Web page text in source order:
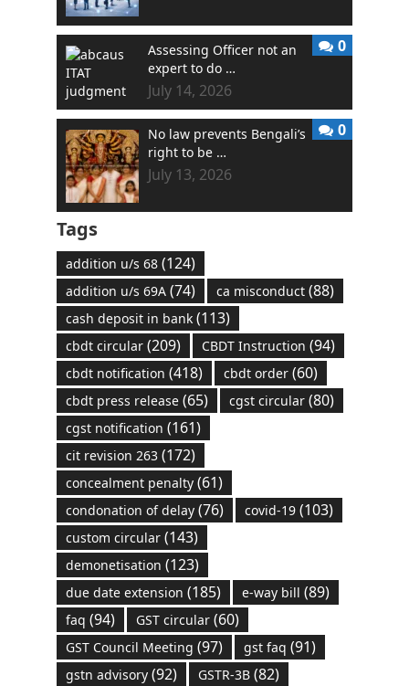
Assessing Officer not an
expert to do …
July 14, 2026
0
No law prevents Bengali’s
right to be …
July 13, 2026
0
Tags
addition u/s 68(124)
addition u/s 69A(74) ca misconduct(88)
cash deposit in bank(113)
cbdt circular(209) CBDT Instruction (94)
cbdt notification (418) cbdt order(60)
cbdt press release(65) cgst circular(80)
cgst notification (161)
cit revision 263(172)
concealment penalty(61)
condonation of delay(76) covid-19(103)
custom circular(143)
demonetisation (123)
due date extension (185) e-way bill (89)
faq (94) GST circular(60)
GST Council Meeting (97) gst faq (91)
gstn advisory(92) GSTR-3B(82)